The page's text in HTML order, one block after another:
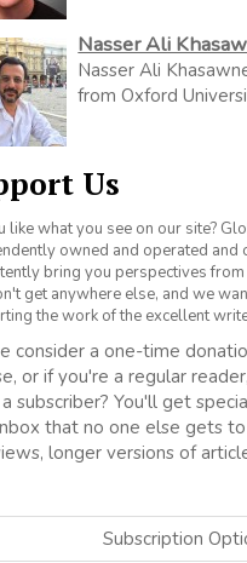
Nasser Ali
Nasser Ali
from Oxford
Us
like what you see on our site?
owned and operated and
bring you perspectives
get anywhere else, and we
the work of the excellent
consider a one-time
or if you're a regular
subscriber? You'll get
that no one else gets
longer versions of
Subscription